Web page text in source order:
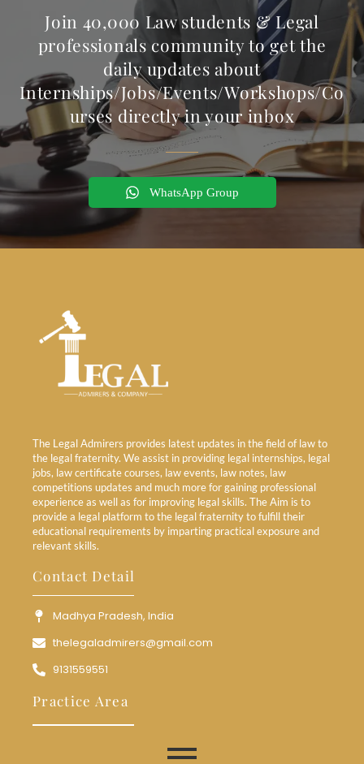
Join 40,000 Law students & Legal
professionals community to get the
daily updates about
Internships/Jobs/Events/Workshops/Co
urses directly in your inbox
WhatsApp Group
The Legal Admirers provides latest updates in the field of law to
the legal fraternity. We assist in providing legal internships, legal
jobs, law certificate courses, law events, law notes, law
competitions updates and much more for gaining professional
experience as well as for improving legal skills. The Aim is to
provide a legal platform to the legal fraternity to fulfill their
educational requirements by imparting practical exposure and
relevant skills.
Contact Detail
Madhya Pradesh, India
thelegaladmirers@gmail.com
9131559551
Practice Area